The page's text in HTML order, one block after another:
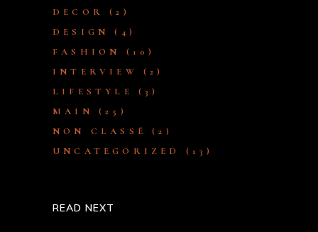
DECOR
(2)
DESIGN
(4)
FASHION
(10)
INTERVIEW
(2)
LIFESTYLE
(3)
MAIN
(25)
NON CLASSÉ
(2)
UNCATEGORIZED
(13)
READ NEXT